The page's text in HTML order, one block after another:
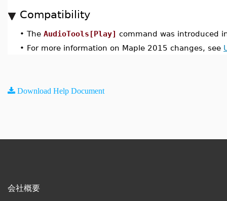
Compatibility
• The AudioTools[Play] command was introduced
• For more information on Maple 2015 changes, see
Download Help Document
会社概要